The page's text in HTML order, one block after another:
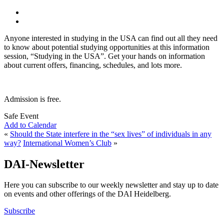
Anyone interested in studying in the USA can find out all they need
to know about potential studying opportunities at this information
session, “Studying in the USA”. Get your hands on information
about current offers, financing, schedules, and lots more.
Admission is free.
Safe Event
Add to Calendar
« Should the State interfere in the “sex lives” of individuals in any
way? International Women’s Club »
DAI-Newsletter
Here you can subscribe to our weekly newsletter and stay up to date
on events and other offerings of the DAI Heidelberg.
Subscribe